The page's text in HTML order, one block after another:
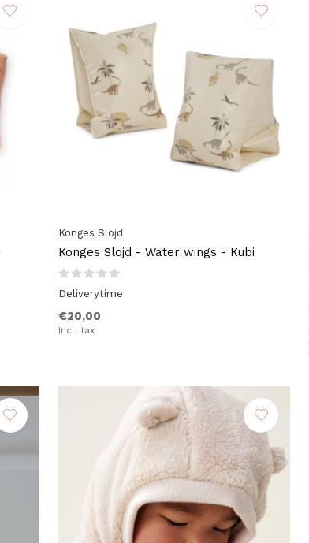
Konges Slojd
Konges Slojd - Water wings - Kubi
Deliverytime
€20,00
Incl. tax